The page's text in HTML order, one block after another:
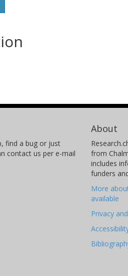
find a bug or just
contact us per e-mail
About
from
includes
funders
More
available
Privacy